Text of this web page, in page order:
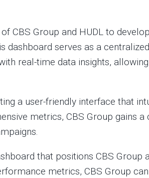
CBS Group and HUDL to
dashboard serves as a
real-time data insights,
a user-friendly interface that
metrics, CBS Group gains
that positions CBS
metrics, CBS Group